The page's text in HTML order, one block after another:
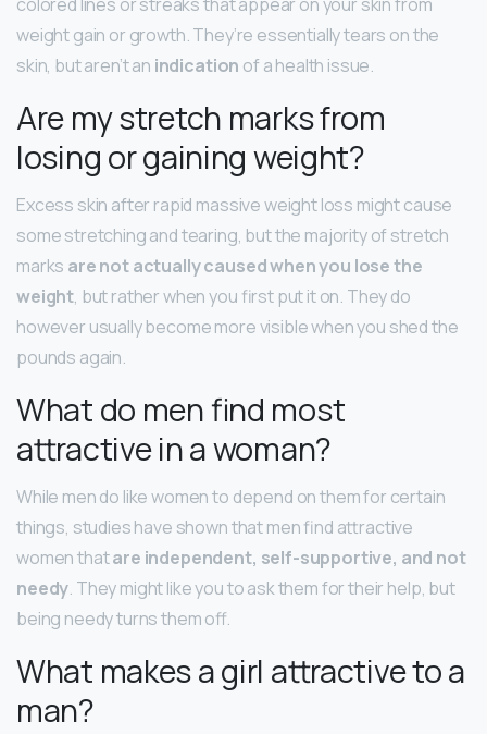
weight gain or growth. They’re essentially tears on the
skin, but aren’t an indication of a health issue.
Are my stretch marks from
losing or gaining weight?
Excess skin after rapid massive weight loss might cause
some stretching and tearing, but the majority of stretch
marks are not actually caused when you lose the
weight, but rather when you first put it on. They do
however usually become more visible when you shed the
pounds again.
What do men find most
attractive in a woman?
While men do like women to depend on them for certain
things, studies have shown that men find attractive
women thatare independent, self-supportive, and not
needy. They might like you to ask them for their help, but
being needy turns them off.
What makes a girl attractive to a
man?